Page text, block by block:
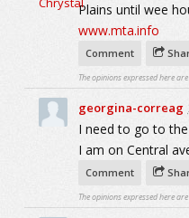
Plains until wee
www.mta.info
Comment
The opinions expressed here
georgina-correag
I need to go to
I am on Central
Comment
The opinions expressed here